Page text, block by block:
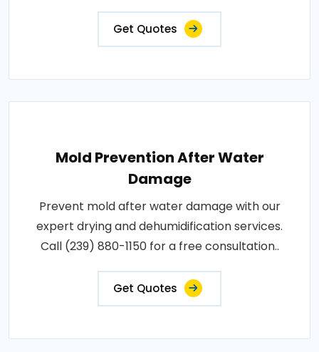
Get Quotes
Mold Prevention After Water
Damage
Prevent mold after water damage with our
expert drying and dehumidification services.
Call (239) 880-1150 for a free consultation..
Get Quotes